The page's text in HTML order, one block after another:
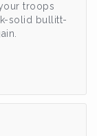
troops
solid bullitt-